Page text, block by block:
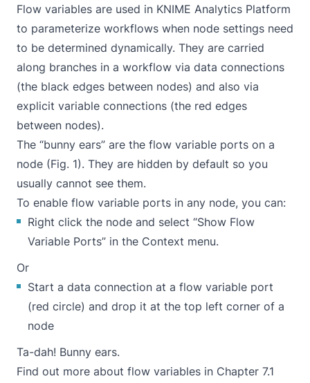
Flow variables are used in KNIME Analytics Platform
to parameterize workflows when node settings need
to be determined dynamically. They are carried
along branches in a workflow via data connections
(the black edges between nodes) and also via
explicit variable connections (the red edges
between nodes).
The “bunny ears” are the flow variable ports on a
node (Fig. 1). They are hidden by default so you
usually cannot see them.
To enable flow variable ports in any node, you can:
Right click the node and select “Show Flow
Variable Ports” in the Context menu.
Or
Start a data connection at a flow variable port
(red circle) and drop it at the top left corner of a
node
Ta-dah! Bunny ears.
Find out more about flow variables in Chapter 7.1